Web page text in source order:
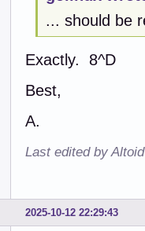
... should be
Exactly. 8^D
Best,
A.
Last edited by
2025-10-12 22:29:43